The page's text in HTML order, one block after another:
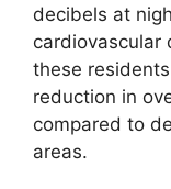
decibels at
cardiovascular
these
reduction in
compared to
areas.